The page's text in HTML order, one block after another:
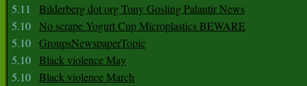
5.11
Bilderberg dot org Tony Gosling Palantir News
5.10 No scrape Yogurt Cup Microplastics BEWARE
5.10 GroupsNewspaperTopic
5.10 Black violence May
5.10 Black violence March